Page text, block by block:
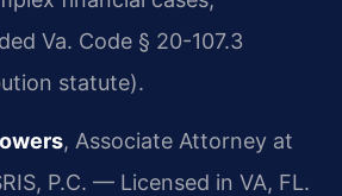
Va. Code § 20-107.3
statute).
, Associate Attorney at
P.C. — Licensed in VA, FL.